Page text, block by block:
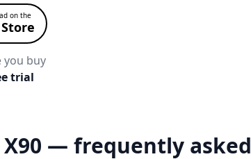
on the
you buy
trial
X90 — frequently asked